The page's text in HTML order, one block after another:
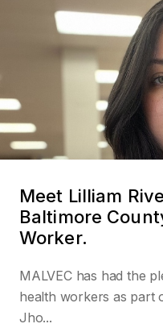
Meet Lilliam
Baltimore
Worker.
MALVEC has had the
health workers as part
Jho...